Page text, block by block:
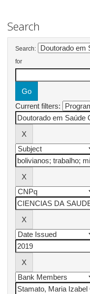
Search
Search:
for
Current filters: